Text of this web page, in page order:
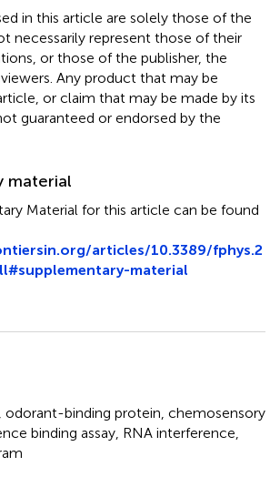
in this article are solely those of the
necessarily represent those of their
or those of the publisher, the
Any product that may be
or claim that may be made by its
guaranteed or endorsed by the
material
Material for this article can be found
articles/10.3389/fphys.2
material
odorant-binding protein chemosensory
binding assay RNA interference